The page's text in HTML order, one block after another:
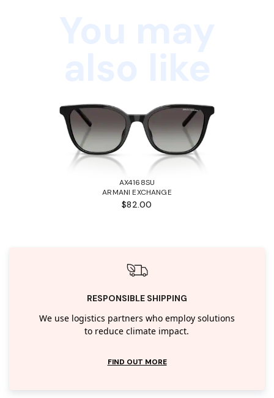
AX4168SU
ARMANI EXCHANGE
$82.00
RESPONSIBLE SHIPPING
We use logistics partners who employ solutions
to reduce climate impact.
FIND OUT MORE